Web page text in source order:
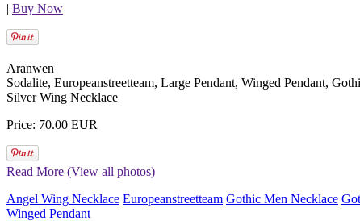
| Buy Now
Aranwen
Sodalite, Europeanstreetteam, Large Pendant, Winged Pendant,
Silver Wing Necklace
Price: 70.00 EUR
Read More (View all photos)
Angel Wing Necklace Europeanstreetteam Gothic Men Necklace
Winged Pendant